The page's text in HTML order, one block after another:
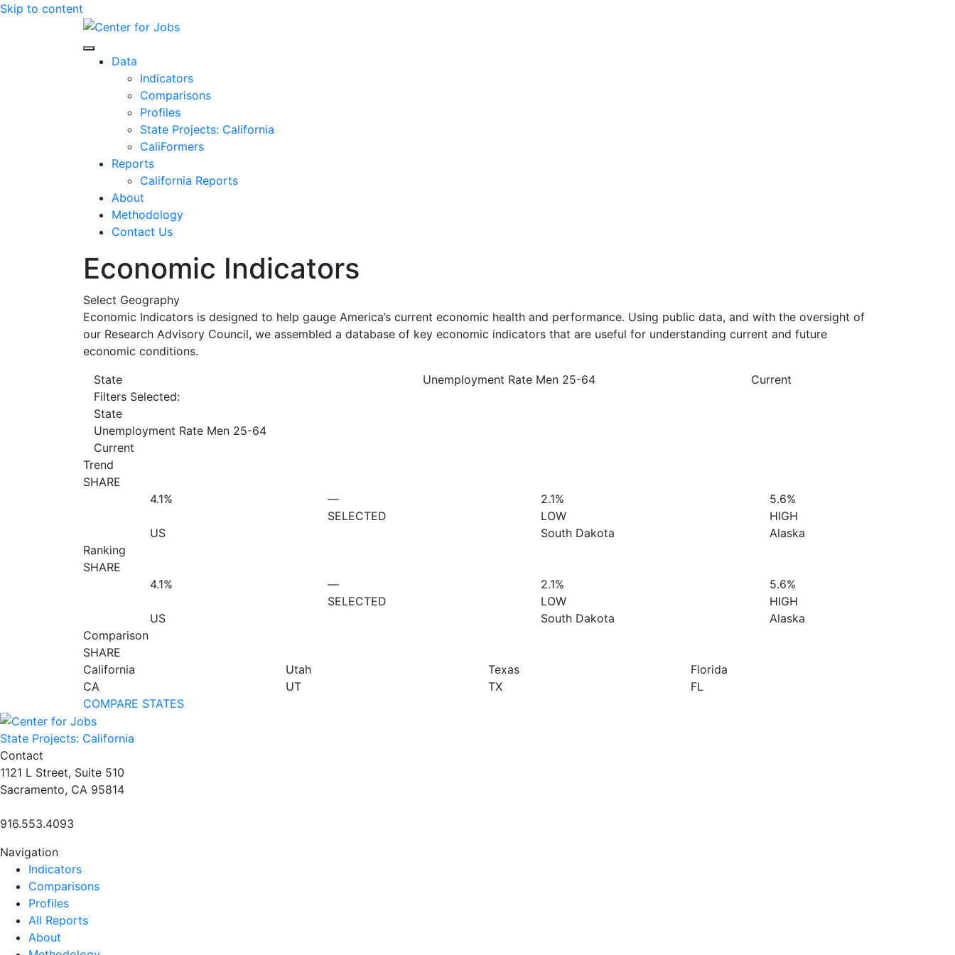
Skip to content
Center for Jobs
Data
Indicators
Comparisons
Profiles
State Projects: California
CaliFormers
Reports
California Reports
About
Methodology
Contact Us
Economic Indicators
Select Geography
Economic Indicators is designed to help gauge America’s current economic health and performance. Using public data, and with the oversight of
our Research Advisory Council, we assembled a database of key economic indicators that are useful for understanding current and future
economic conditions.
State
Unemployment Rate Men 25-64
Current
Filters Selected:
State
Unemployment Rate Men 25-64
Current
Trend
SHARE
4.1%
US
—
SELECTED
2.1%
LOW
South Dakota
5.6%
HIGH
Alaska
Ranking
SHARE
4.1%
US
—
SELECTED
2.1%
LOW
South Dakota
5.6%
HIGH
Alaska
Comparison
SHARE
California
CA
Utah
UT
Texas
TX
Florida
FL
COMPARE STATES
State Projects: California
Contact
1121 L Street, Suite 510
Sacramento, CA 95814
916.553.4093
Navigation
Indicators
Comparisons
Profiles
All Reports
About